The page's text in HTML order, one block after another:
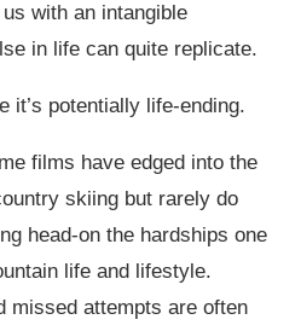
with an intangible
in life can quite replicate.
it’s potentially life-ending.
films have edged into the
skiing but rarely do
head-on the hardships one
life and lifestyle.
missed attempts are often